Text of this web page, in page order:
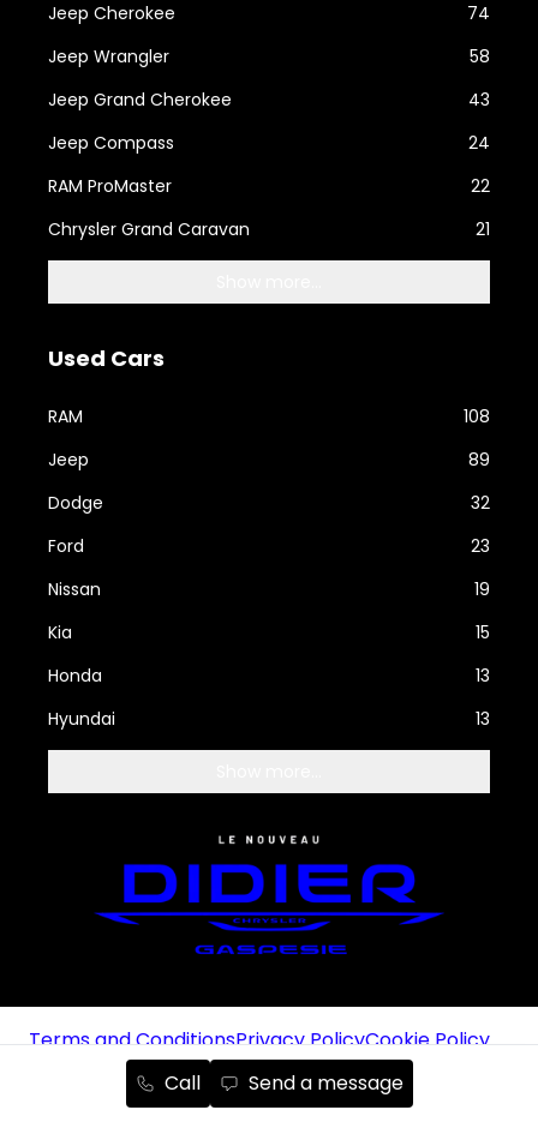
Call Send a message
Jeep Cherokee
74
Jeep Wrangler
58
Jeep Grand Cherokee
43
Jeep Compass
24
RAM ProMaster
22
Chrysler Grand Caravan
21
Used Cars
RAM
108
Jeep
89
Dodge
32
Ford
23
Nissan
19
Kia
15
Honda
13
Hyundai
13
Terms and ConditionsPrivacy PolicyCookie Policy
Manage cookiesUnsubscribe from emails
Autoroot Chrysler, Jeep, RAM and Dodge © 2025